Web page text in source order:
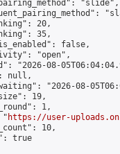
"slide",
20,
35,
false,
"open",
"2026-08-
null,
"2026-08-
19,
1,
"
https://user-
10,
true